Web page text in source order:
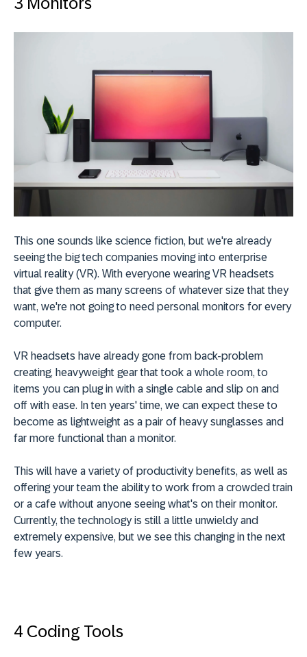
This one sounds like science fiction, but we're already
seeing the big tech companies moving into enterprise
virtual reality (VR). With everyone wearing VR headsets
that give them as many screens of whatever size that they
want, we're not going to need personal monitors for every
computer.
VR headsets have already gone from back-problem
creating, heavyweight gear that took a whole room, to
items you can plug in with a single cable and slip on and
off with ease. In ten years' time, we can expect these to
become as lightweight as a pair of heavy sunglasses and
far more functional than a monitor.
This will have a variety of productivity benefits, as well as
offering your team the ability to work from a crowded train
or a cafe without anyone seeing what's on their monitor.
Currently, the technology is still a little unwieldy and
extremely expensive, but we see this changing in the next
few years.
4 Coding Tools